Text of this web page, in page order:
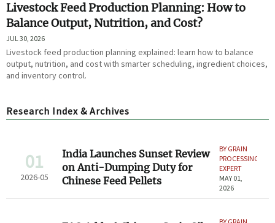
Livestock Feed Production Planning: How to
Balance Output, Nutrition, and Cost?
JUL 30, 2026
Livestock feed production planning explained: learn how to balance
output, nutrition, and cost with smarter scheduling, ingredient choices,
and inventory control.
Research Index & Archives
01
2026-05
India Launches Sunset Review
on Anti-Dumping Duty for
Chinese Feed Pellets
BY GRAIN
PROCESSING
EXPERT
MAY 01,
2026